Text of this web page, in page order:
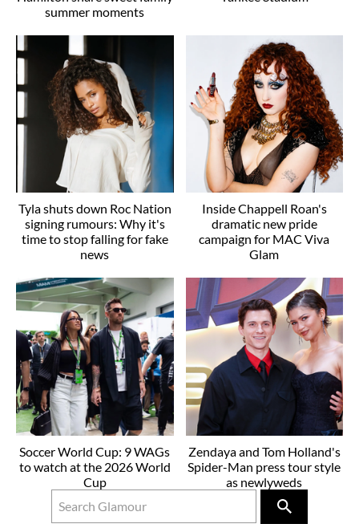
summer moments
Tyla shuts down Roc Nation
signing rumours: Why it's
time to stop falling for fake
news
Inside Chappell Roan's
dramatic new pride
campaign for MAC Viva
Glam
Soccer World Cup: 9 WAGs
to watch at the 2026 World
Cup
Zendaya and Tom Holland's
Spider-Man press tour style
as newlyweds